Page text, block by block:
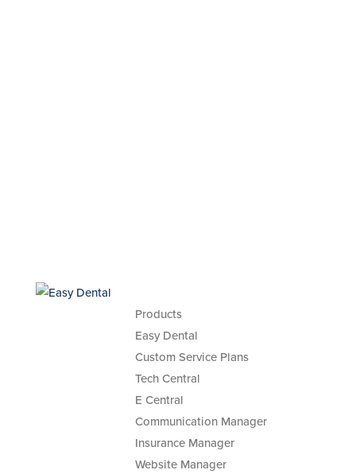
Products
Easy Dental
Custom Service Plans
Tech Central
E Central
Communication Manager
Insurance Manager
Website Manager